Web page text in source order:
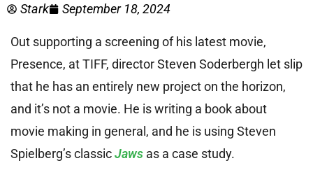
Stark September 18, 2024
Out supporting a screening of his latest movie,
Presence, at TIFF, director Steven Soderbergh let slip
that he has an entirely new project on the horizon,
and it’s not a movie. He is writing a book about
movie making in general, and he is using Steven
Spielberg’s classicJaws as a case study.